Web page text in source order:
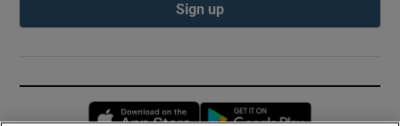
Sign up
Opens in new window